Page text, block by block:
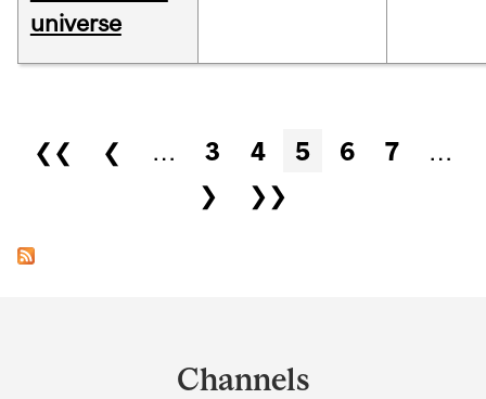
universe
Pages
❮❮ ❮ … 3 4 5 6 7
…
❯
❯❯
Channels